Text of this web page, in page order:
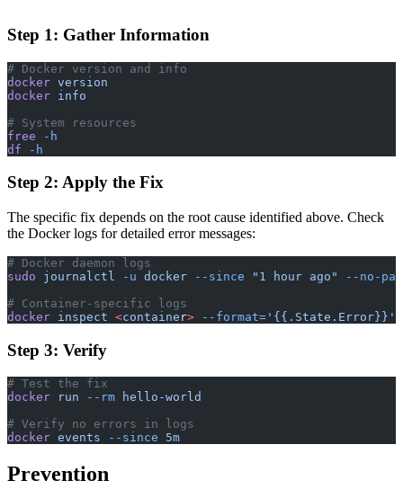
Step 1: Gather Information
# Docker version and info
docker version
docker info
# System resources
free -h
df -h
Step 2: Apply the Fix
The specific fix depends on the root cause identified above. Check
the Docker logs for detailed error messages:
# Docker daemon logs
sudo journalctl -u docker --since "1 hour ago"
--no-
# Container-specific logs
docker inspect <containe r> --format= '{{.State.Error}}'
Step 3: Verify
# Test the fix
docker run --rm hello-world
# Verify no errors in logs
docker events --since 5m
Prevention